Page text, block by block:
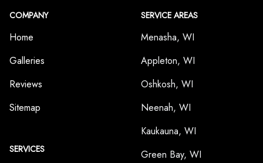
COMPANY
Home
Galleries
Reviews
Sitemap
SERVICES
SERVICE AREAS
Menasha, WI
Appleton, WI
Oshkosh, WI
Neenah, WI
Kaukauna, WI
Green Bay, WI